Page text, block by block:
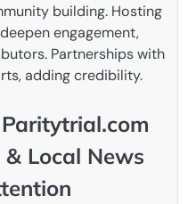
building. Hosting
engagement,
Partnerships with
adding credibility.
Local News